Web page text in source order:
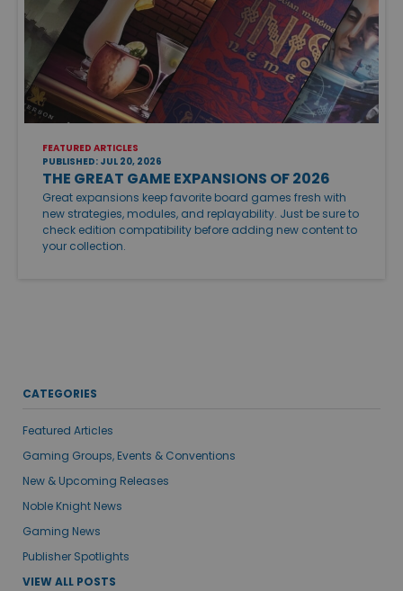
FEATURED ARTICLES
PUBLISHED: JUL 20, 2026
THE GREAT GAME EXPANSIONS OF 2026
Great expansions keep favorite board games fresh with
new strategies, modules, and replayability. Just be sure to
check edition compatibility before adding new content to
your collection.
CATEGORIES
Featured Articles
Gaming Groups, Events & Conventions
New & Upcoming Releases
Noble Knight News
Gaming News
Publisher Spotlights
VIEW ALL POSTS